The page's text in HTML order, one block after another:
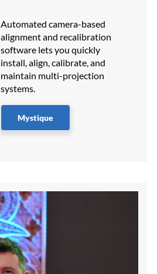
Automated camera-based
alignment and recalibration
software lets you quickly
install, align, calibrate, and
maintain multi-projection
systems.
Mystique